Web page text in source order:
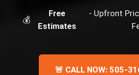
💰
Free
Estimates
- Upfront
🚨 CALL NOW: 505-